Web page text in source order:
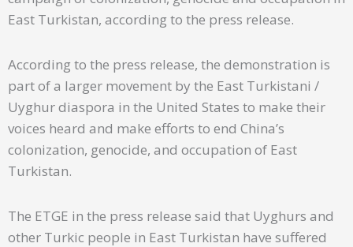
East Turkistan, according to the press release.
According to the press release, the demonstration is
part of a larger movement by the East Turkistani /
Uyghur diaspora in the United States to make their
voices heard and make efforts to end China’s
colonization, genocide, and occupation of East
Turkistan.
The ETGE in the press release said that Uyghurs and
other Turkic people in East Turkistan have suffered